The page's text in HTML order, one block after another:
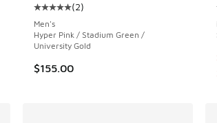
from $155.00 to $109.99
Average customer rating - [5 out of
(2)
Men's
Hyper Pink / Stadium Green /
University Gold
$155.00